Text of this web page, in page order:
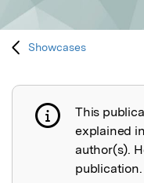
Showcases
Publication
This
explained
author(s).
publication.